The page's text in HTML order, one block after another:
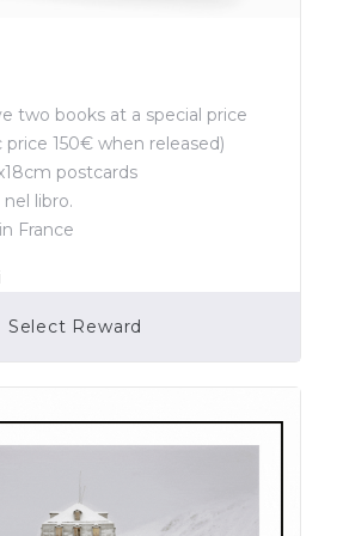
two books at a special price
150€ when released)
postcards
libro.
France
Select Reward
Campaign Over